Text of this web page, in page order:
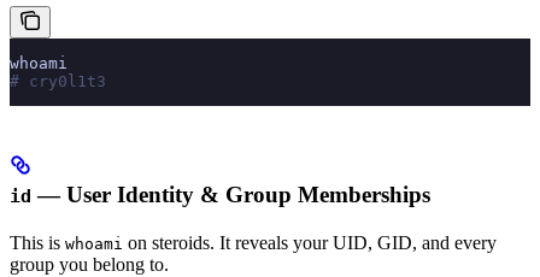
whoami
# cry0l1t3
id — User Identity & Group Memberships
This is whoami on steroids. It reveals your UID, GID, and every
group you belong to.